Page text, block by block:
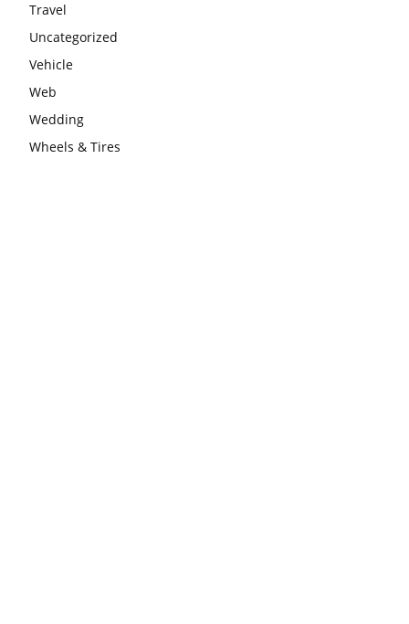
Travel
Uncategorized
Vehicle
Web
Wedding
Wheels & Tires